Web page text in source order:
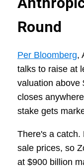
Round
Per Bloomberg,
talks to raise at
valuation above
closes
stake gets
There's a catch.
sale prices, so
at $900 billion